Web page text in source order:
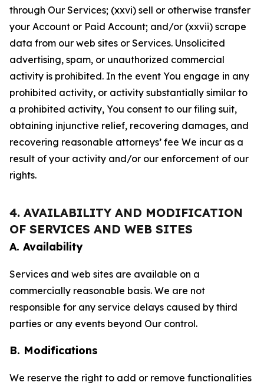
through Our Services; (xxvi) sell or otherwise transfer
your Account or Paid Account; and/or (xxvii) scrape
data from our web sites or Services. Unsolicited
advertising, spam, or unauthorized commercial
activity is prohibited. In the event You engage in any
prohibited activity, or activity substantially similar to
a prohibited activity, You consent to our filing suit,
obtaining injunctive relief, recovering damages, and
recovering reasonable attorneys’ fee We incur as a
result of your activity and/or our enforcement of our
rights.
4. AVAILABILITY AND MODIFICATION
OF SERVICES AND WEB SITES
A. Availability
Services and web sites are available on a
commercially reasonable basis. We are not
responsible for any service delays caused by third
parties or any events beyond Our control.
B. Modifications
We reserve the right to add or remove functionalities